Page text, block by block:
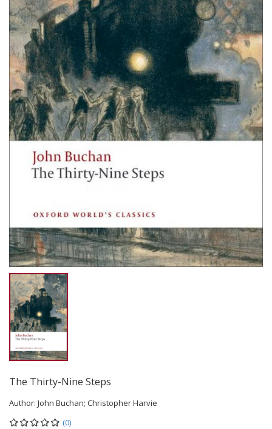
The Thirty-Nine Steps
Author: John Buchan; Christopher Harvie
(0)